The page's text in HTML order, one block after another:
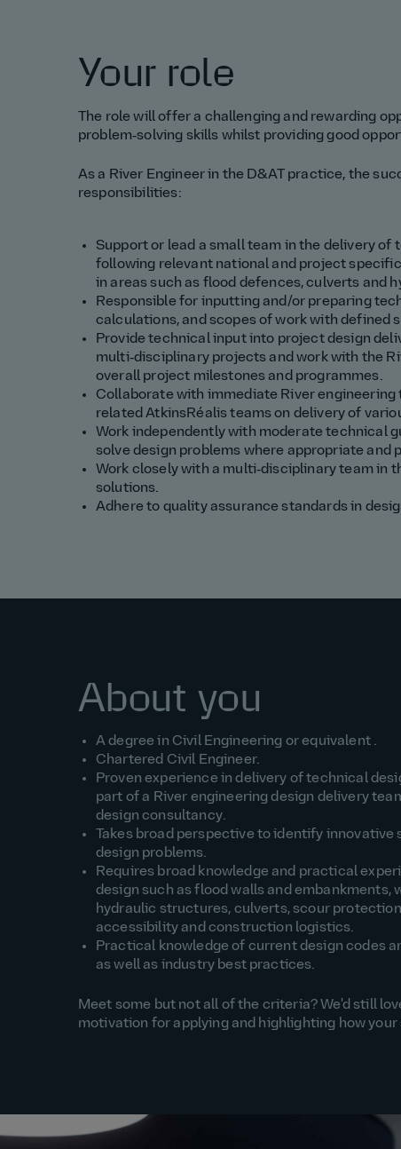
Your role
The role will offer a challenging and rewarding
problem‑solving skills whilst providing good
As a River Engineer in the D&AT practice, the
responsibilities:
Supportor lead a small team inthe delivery of
following relevant national and project
in areas such as flood defences, culverts and
Responsible for inputting and/or preparing
calculations, and scopes of work with defined
Provide technical input into project design
multi‑disciplinary projects and work with the
overall project milestones and programmes.
Collaborate with immediate Riverengineering
relatedAtkinsRéalisteams on delivery of
Work independently with moderate technical
solve design problems where appropriate and
Work closely with a multi‑disciplinary team in
solutions.
Adhere to quality assurance standards in
About you
A degree in Civil Engineering or equivalent .
Chartered Civil Engineer.
Proven experience indelivery oftechnical
part of a River engineering design delivery
design consultancy.
Takes broad perspective toidentify innovative
design problems.
Requires broad knowledge and practical
design such as flood walls and embankments,
hydraulic structures, culverts, scour protection
accessibility and construction logistics.
Practical knowledge of current design codes
as well as industry best practices.
Meet some but not all of the criteria? We'd still
motivation for applying and highlighting how